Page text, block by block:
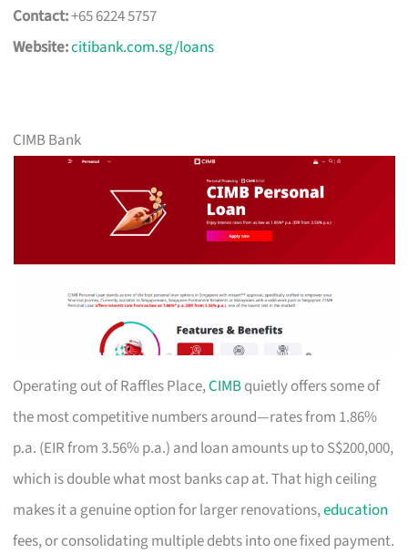
Contact:+65 6224 5757
Website:citibank.com.sg/loans
CIMB Bank
Operating out of Raffles Place,CIMBquietly offers some of
the most competitive numbers around—rates from 1.86%
p.a. (EIR from 3.56% p.a.) and loan amounts up to S$200,000,
which is double what most banks cap at. That high ceiling
makes it a genuine option for larger renovations,education
fees, or consolidating multiple debts into one fixed payment.